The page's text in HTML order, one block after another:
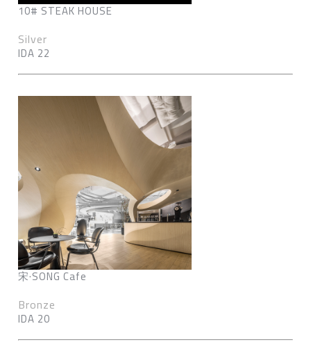
10# STEAK HOUSE
Silver
IDA 22
宋·SONG Cafe
Bronze
IDA 20